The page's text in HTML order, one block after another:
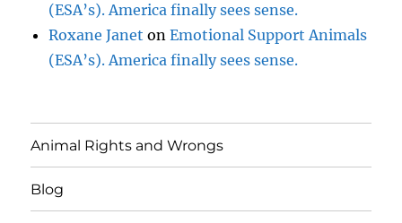
(ESA’s). America finally sees sense.
Roxane Janet onEmotional Support Animals
(ESA’s). America finally sees sense.
Animal Rights and Wrongs
Blog